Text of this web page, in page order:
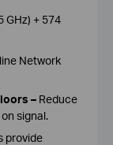
GHz) + 574
Network
–Reduce
signal.
provide